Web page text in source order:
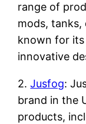
range of
mods, tanks,
known for
innovative
2.Jusfog:
brand in the
products,